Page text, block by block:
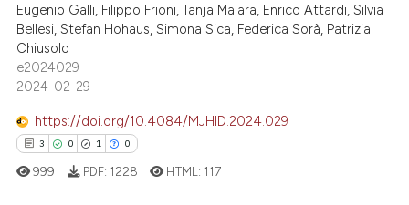
shows how a scientific paper
been cited by providing the
of the citation, a
describing whether
mentions, or contrasts
cited claim, and a label
was made.
16
0
5
0
Citing Publications
Supporting
Mentioning
Contrasting
how this article has been
Eugenio Galli, Filippo Frioni, Tanja Malara, Enrico Attardi, Silvia
Bellesi, Stefan Hohaus, Simona Sica, Federica Sorà, Patrizia
Chiusolo
e2024029
2024-02-29
https://doi.org/10.4084/MJHID.2024.029
3 0 1 0
999 PDF: 1228 HTML: 117